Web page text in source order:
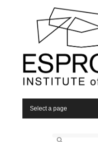
Select a page